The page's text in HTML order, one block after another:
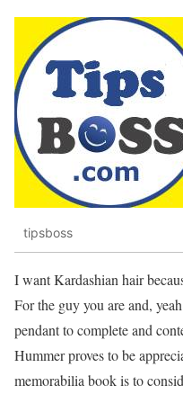
tipsboss
I want Kardashian hair
For the guy you are and,
pendant to complete and
Hummer proves to be
memorabilia book is to